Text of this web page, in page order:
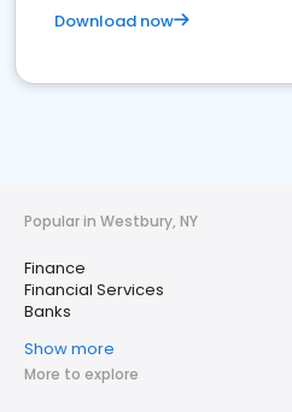
Download now
Popular in Westbury, NY
Finance
Financial Services
Banks
Show more
More to explore